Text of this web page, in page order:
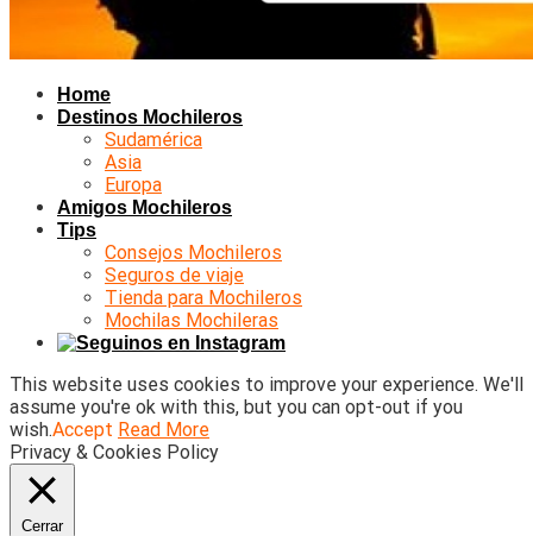
Home
Destinos Mochileros
Sudamérica
Asia
Europa
Amigos Mochileros
Tips
Consejos Mochileros
Seguros de viaje
Tienda para Mochileros
Mochilas Mochileras
This website uses cookies to improve your experience. We'll
assume you're ok with this, but you can opt-out if you
wish.Accept Read More
Privacy & Cookies Policy
Cerrar